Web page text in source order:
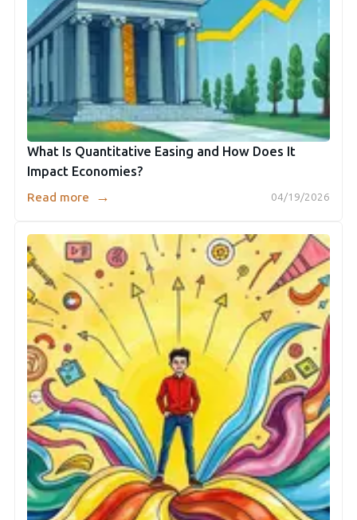
What Is Quantitative Easing and How Does It
Impact Economies?
04/19/2026
Read more →